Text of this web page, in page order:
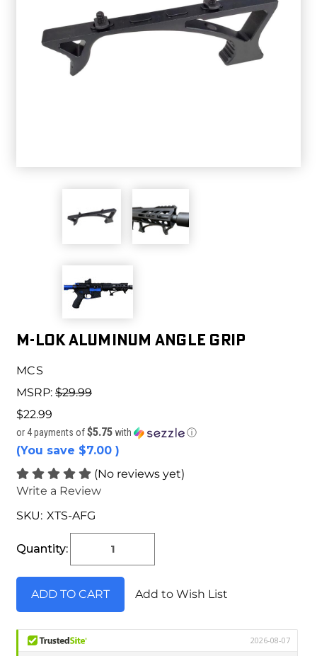
M-LOK ALUMINUM ANGLE GRIP
MCS
MSRP: $29.99
$22.99
or 4 payments of$5.75 with ⓘ
(You save $7.00 )
(No reviews yet)
Write a Review
SKU: XTS-AFG
Stock:
Quantity:
Add to Wish List